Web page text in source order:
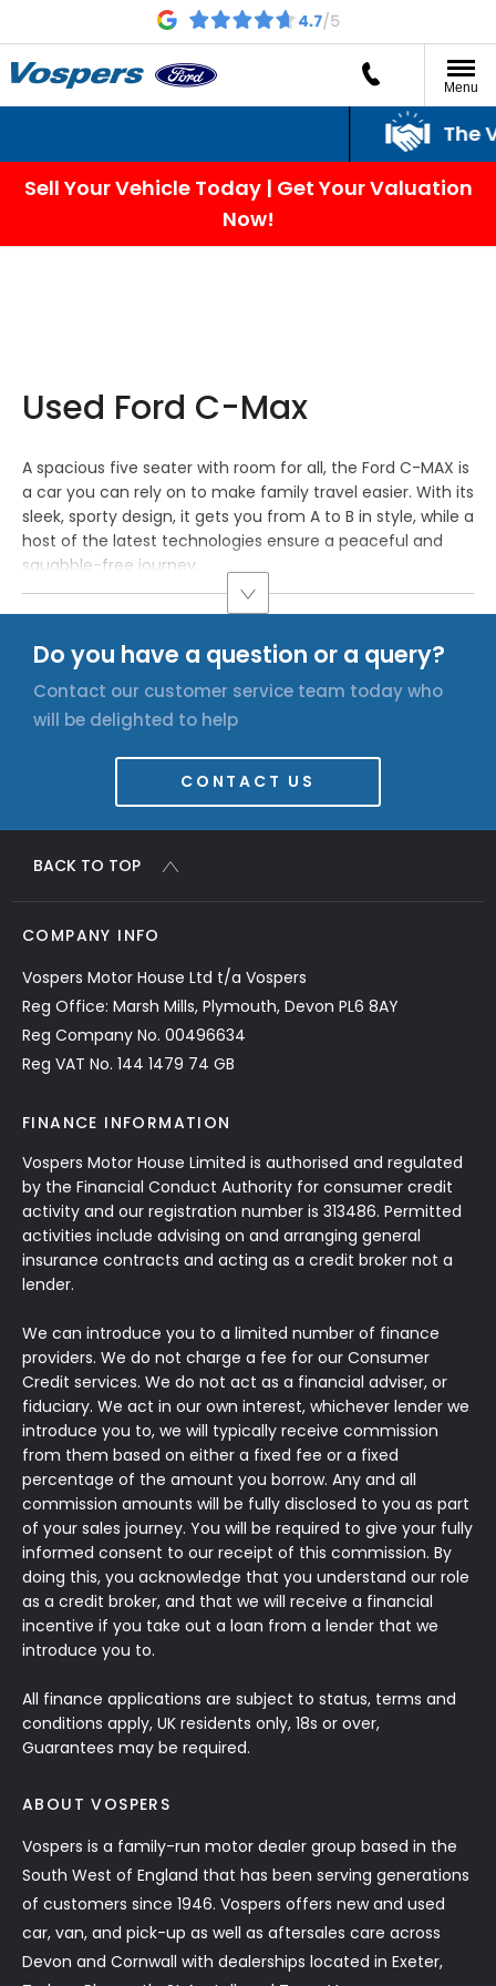
Menu
The
Sell Your Vehicle Today | Get Your Valuation
Now!
Used Ford C-Max
A spacious five seater with room for all, the Ford C-MAX is
a car you can rely on to make family travel easier. With its
sleek, sporty design, it gets you from A to B in style, while a
host of the latest technologies ensure a peaceful and
squabble-free journey.
Do you have a question or a query?
Contact our customer service team today who
will be delighted to help
CONTACT US
BACK TO TOP
COMPANY INFO
Vospers Motor House Ltd t/a Vospers
Reg Office: Marsh Mills, Plymouth, Devon PL6 8AY
Reg Company No. 00496634
Reg VAT No. 144 1479 74 GB
FINANCE INFORMATION
Vospers Motor House Limited is authorised and regulated
by the Financial Conduct Authority for consumer credit
activity and our registration number is 313486. Permitted
activities include advising on and arranging general
insurance contracts and acting as a credit broker not a
lender.
We can introduce you to a limited number of finance
providers. We do not charge a fee for our Consumer
Credit services. We do not act as a financial adviser, or
fiduciary. We act in our own interest, whichever lender we
introduce you to, we will typically receive commission
from them based on either a fixed fee or a fixed
percentage of the amount you borrow. Any and all
commission amounts will be fully disclosed to you as part
of your sales journey. You will be required to give your fully
informed consent to our receipt of this commission. By
doing this, you acknowledge that you understand our role
as a credit broker, and that we will receive a financial
incentive if you take out a loan from a lender that we
introduce you to.
All finance applications are subject to status, terms and
conditions apply, UK residents only, 18s or over,
Guarantees may be required.
ABOUT VOSPERS
Vospers is a family-run motor dealer group based in the
South West of England that has been serving generations
of customers since 1946. Vospers offers new and used
car, van, and pick-up as well as aftersales care across
Devon and Cornwall with dealerships located in Exeter,